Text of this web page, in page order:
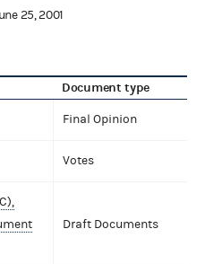
25, 2001
Document type
Final Opinion
Votes
Draft Documents